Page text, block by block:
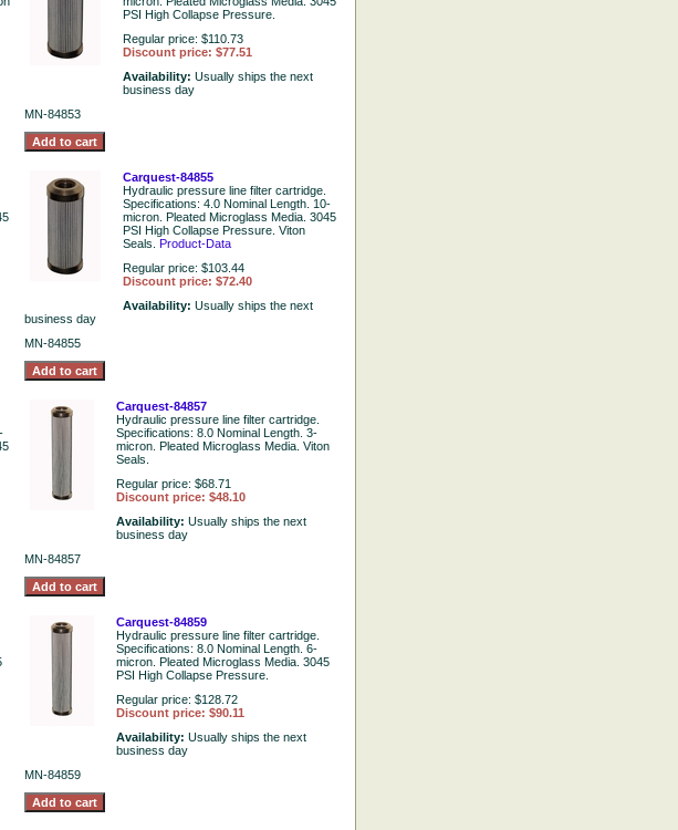
PSI High Collapse Pressure.
Regular price: $110.73
Discount price: $77.51
Availability: Usually ships the next
business day
MN-84853
Carquest-84855
Hydraulic pressure line filter cartridge.
Specifications: 4.0 Nominal Length. 10-
micron. Pleated Microglass Media. 3045
PSI High Collapse Pressure. Viton
Seals. Product-Data
Regular price: $103.44
Discount price: $72.40
Availability: Usually ships the next
business day
MN-84855
Carquest-84857
Hydraulic pressure line filter cartridge.
Specifications: 8.0 Nominal Length. 3-
micron. Pleated Microglass Media. Viton
Seals.
Regular price: $68.71
Discount price: $48.10
Availability: Usually ships the next
business day
MN-84857
Carquest-84859
Hydraulic pressure line filter cartridge.
Specifications: 8.0 Nominal Length. 6-
micron. Pleated Microglass Media. 3045
PSI High Collapse Pressure.
Regular price: $128.72
Discount price: $90.11
Availability: Usually ships the next
business day
MN-84859